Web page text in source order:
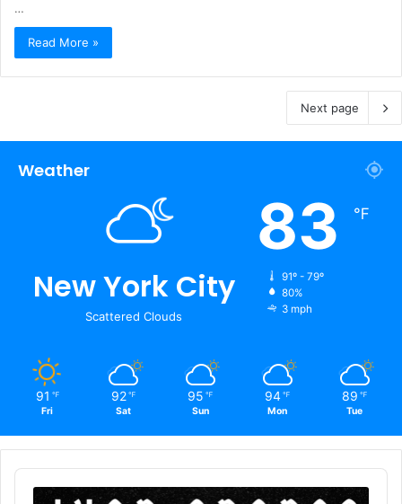
…
Read More »
Next page
Weather
New York City
Scattered Clouds
83 ℉
91º - 79º
80%
3 mph
91 ℉
Fri
92 ℉
Sat
95 ℉
Sun
94 ℉
Mon
89 ℉
Tue
Audio
Player